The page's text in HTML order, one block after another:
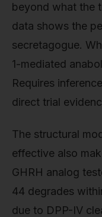
beyond what the
data shows the
secretagogue.
1-mediated
Requires
direct trial
The structural
effective also
GHRH analog
44 degrades
due to DPP-IV